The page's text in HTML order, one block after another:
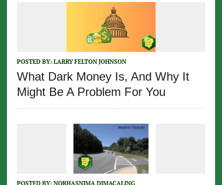
POSTED BY: LARRY FELTON JOHNSON
What Dark Money Is, And Why It
Might Be A Problem For You
POSTED BY: NORHASNIMA DIMACALING